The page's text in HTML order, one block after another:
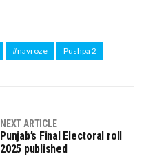
#navroze Pushpa 2
NEXT ARTICLE
Punjab’s Final Electoral roll
2025 published